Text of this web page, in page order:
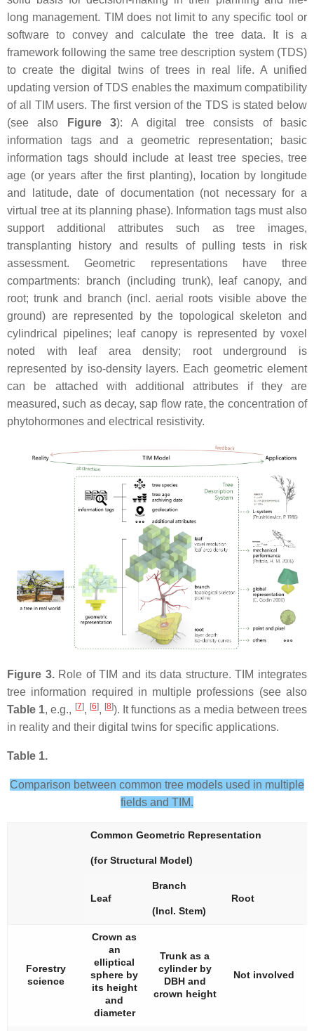
long management. TIM does not limit to any specific tool or
software to convey and calculate the tree data. It is a
framework following the same tree description system (TDS)
to create the digital twins of trees in real life. A unified
updating version of TDS enables the maximum compatibility
of all TIM users. The first version of the TDS is stated below
(see also
Figure 3): A digital tree consists of basic
information tags and a geometric representation; basic
information tags should include at least tree species, tree
age (or years after the first planting), location by longitude
and latitude, date of documentation (not necessary for a
virtual tree at its planning phase). Information tags must also
support additional attributes such as tree images,
transplanting history and results of pulling tests in risk
assessment. Geometric representations have three
compartments: branch (including trunk), leaf canopy, and
root; trunk and branch (incl. aerial roots visible above the
ground) are represented by the topological skeleton and
cylindrical pipelines; leaf canopy is represented by voxel
noted with leaf area density; root underground is
represented by iso-density layers. Each geometric element
can be attached with additional attributes if they are
measured, such as decay, sap flow rate, the concentration of
phytohormones and electrical resistivity.
Figure 3.Role of TIM and its data structure. TIM integrates
tree information required in multiple professions (see also
Table 1, e.g., [7], [6], [8]). It functions as a media between trees
in reality and their digital twins for specific applications.
Table 1.
Comparison between common tree models used in multiple
fields and TIM.
Common Geometric Representation
(for Structural Model)
Leaf
Branch
(Incl. Stem)
Root
Forestry
science
Crown as
an
elliptical
sphere by
its height
and
diameter
Trunk as a
cylinder by
DBH and
crown height
Not involved